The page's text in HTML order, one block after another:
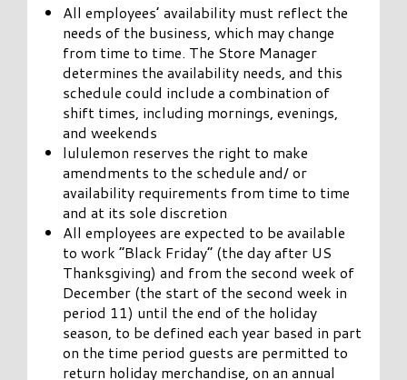
All employees’ availability must reflect the
needs of the business, which may change
from time to time. The Store Manager
determines the availability needs, and this
schedule could include a combination of
shift times, including mornings, evenings,
and weekends
lululemon reserves the right to make
amendments to the schedule and/ or
availability requirements from time to time
and at its sole discretion
All employees are expected to be available
to work “Black Friday” (the day after US
Thanksgiving) and from the second week of
December (the start of the second week in
period 11) until the end of the holiday
season, to be defined each year based in part
on the time period guests are permitted to
return holiday merchandise, on an annual